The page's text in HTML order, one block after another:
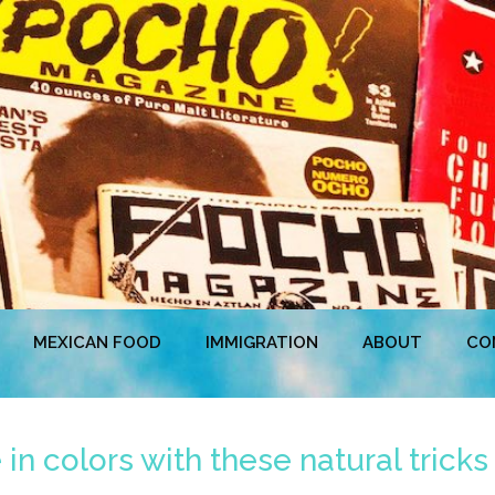
MEXICAN FOOD IMMIGRATION ABOUT
colors with these natural tricks